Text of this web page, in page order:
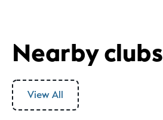
Nearby clubs
View All